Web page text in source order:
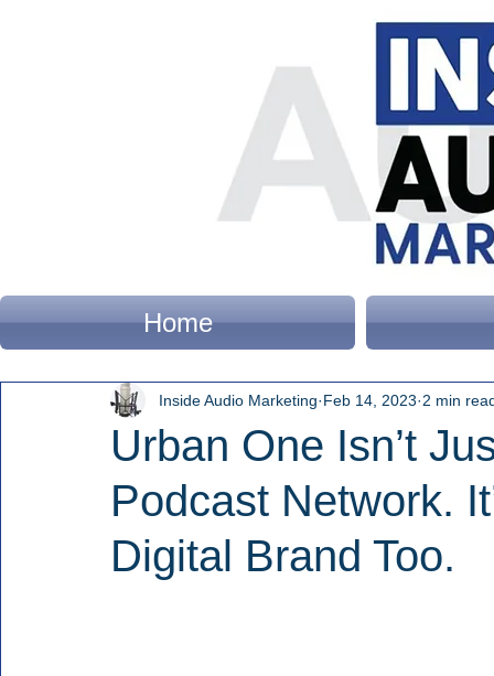
Home
Urban One Isn’t
Podcast Network.
Digital Brand Too.
Inside Audio Marketing Feb 14, 2023 2 min